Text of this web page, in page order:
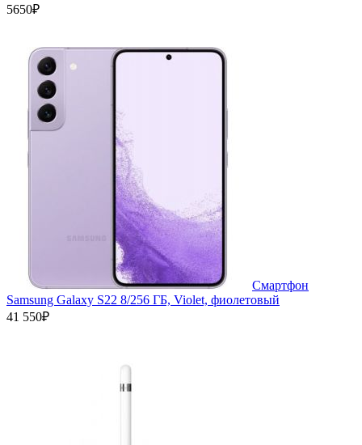
5650₽
Смартфон
Samsung Galaxy S22 8/256 ГБ, Violet, фиолетовый
41 550₽